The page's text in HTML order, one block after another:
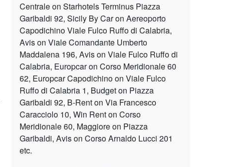
Centrale on Starhotels Terminus Piazza
Garibaldi 92, Sicily By Car on Aereoporto
Capodichino Viale Fulco Ruffo di Calabria,
Avis on Viale Comandante Umberto
Maddalena 196, Avis on Viale Fulco Ruffo di
Calabria, Europcar on Corso Meridionale 60
62, Europcar Capodichino on Viale Fulco
Ruffo di Calabria 1, Budget on Piazza
Garibaldi 92, B-Rent on Via Francesco
Caracciolo 10, Win Rent on Corso
Meridionale 60, Maggiore on Piazza
Garibaldi, Avis on Corso Arnaldo Lucci 201
etc.